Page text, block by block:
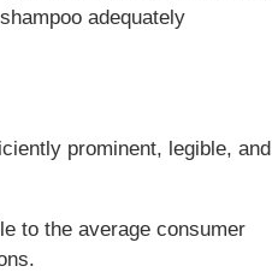
adequately
prominent, legible, and
to the average consumer